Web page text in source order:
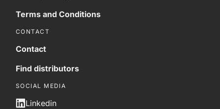
Terms and Conditions
CONTACT
Contact
Find distributors
SOCIAL MEDIA
Linkedin